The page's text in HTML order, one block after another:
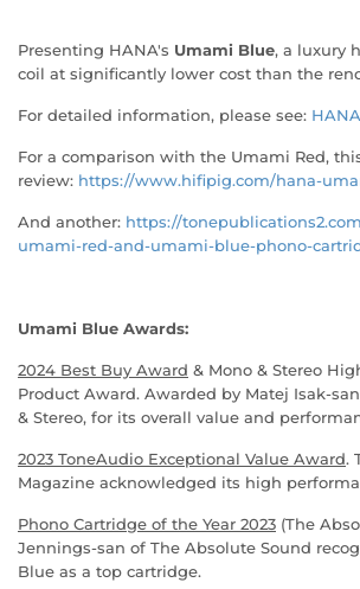
Presenting HANA's Umami Blue, a luxury
coil at significantly lower cost than the
For detailed information, please see:
For a comparison with the Umami Red,
review: https://www.hifipig.com/hana-
And another: https://
umami-red-and-umami-blue-phono-
Umami Blue Awards:
2024 Best Buy Award & Mono & Stereo
Product Award. Awarded by Matej Isak-
& Stereo, for its overall value and
2023 ToneAudio Exceptional Value Award.
Magazine acknowledged its high
Phono Cartridge of the Year 2023 (The
Jennings-san of The Absolute Sound
Blue as a top cartridge.